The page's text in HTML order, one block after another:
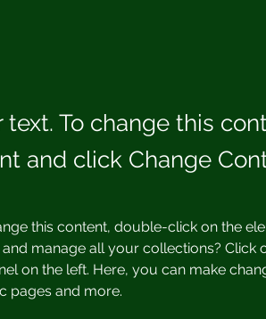
To change this
and click Change
this content, double-click on the
manage all your collections? Click
on the left. Here, you can make
pages and more.